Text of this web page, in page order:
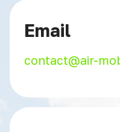
Email
contact@air-